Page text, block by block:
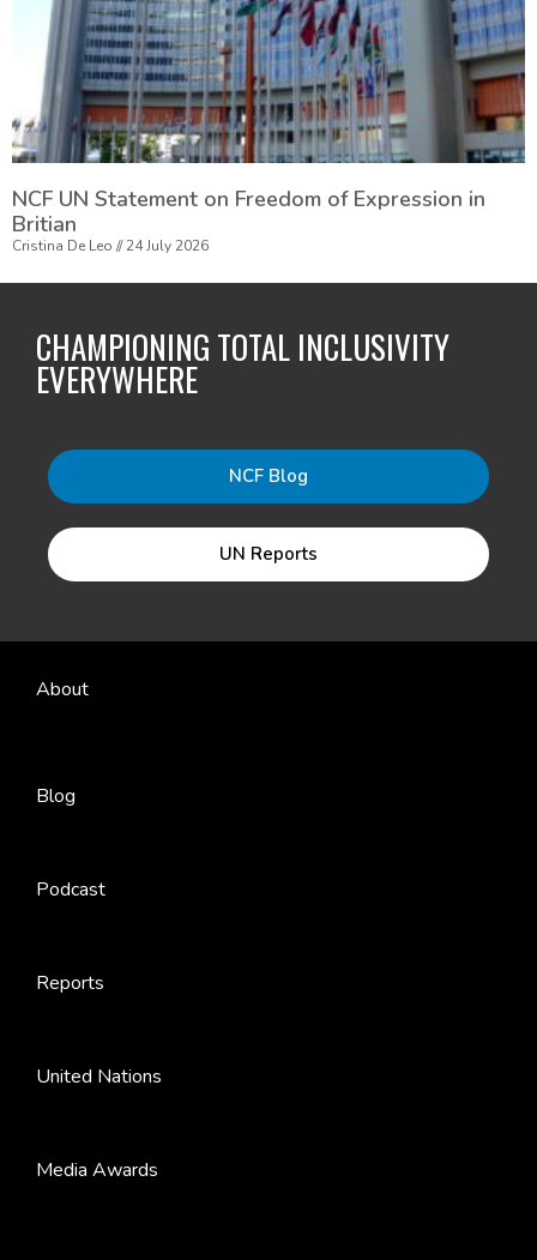
NCF UN Statement on Freedom of Expression in
Britian
Cristina De Leo 24 July 2026
CHAMPIONING TOTAL INCLUSIVITY
EVERYWHERE
NCF Blog
UN Reports
About
Blog
Podcast
Reports
United Nations
Media Awards